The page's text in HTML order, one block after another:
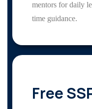
mentors for daily
time guidance.
Free